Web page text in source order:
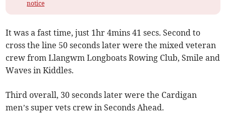
notice
It was a fast time, just 1hr 4mins 41 secs. Second to
cross the line 50 seconds later were the mixed veteran
crew from Llangwm Longboats Rowing Club, Smile and
Waves in Kiddles.
Third overall, 30 seconds later were the Cardigan
men’s super vets crew in Seconds Ahead.